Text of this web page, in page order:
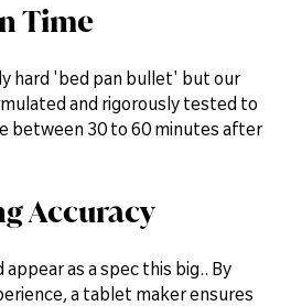
Time
hard 'bed pan bullet' but our
and rigorously tested to
between 30 to 60 minutes after
Accuracy
as a spec this big.. By
a tablet maker ensures